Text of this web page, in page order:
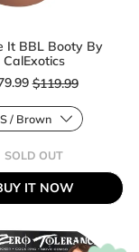
It BBL Booty By
CalExotics
Sale price
$119.99
SOLD OUT
IT
BBL
BY
CALEXOTICS
IT NOW